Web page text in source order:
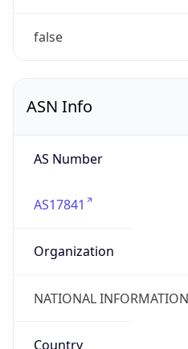
false
ASN Info
AS Number
AS17841
Organization
NATIONAL
Country